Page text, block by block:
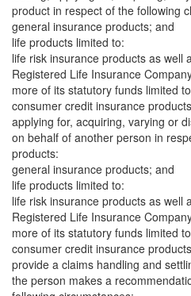
product in respect of the following
general insurance products; and
life products limited to:
life risk insurance products as well
Registered Life Insurance
more of its statutory funds limited
consumer credit insurance
applying for, acquiring, varying or
on behalf of another person in
products:
general insurance products; and
life products limited to:
life risk insurance products as well
Registered Life Insurance
more of its statutory funds limited
consumer credit insurance
provide a claims handling and
the person makes a